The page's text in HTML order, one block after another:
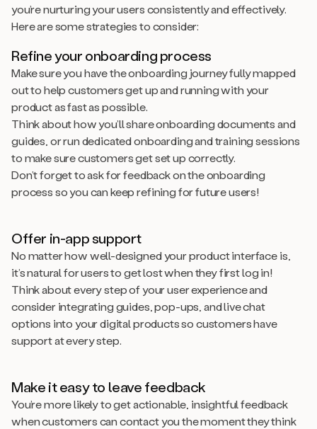
you’re nurturing your users consistently and effectively.
Here are some strategies to consider:
Refine your onboarding process
Make sure you have the onboarding journey fully mapped
out to help customers get up and running with your
product as fast as possible.
Think about how you’ll share onboarding documents and
guides, or run dedicated onboarding and training sessions
to make sure customers get set up correctly.
Don’t forget to ask for feedback on the onboarding
process so you can keep refining for future users!
Offer in-app support
No matter how well-designed your product interface is,
it’s natural for users to get lost when they first log in!
Think about every step of your user experience and
consider integrating guides, pop-ups, and live chat
options into your digital products so customers have
support at every step.
Make it easy to leave feedback
You’re more likely to get actionable, insightful feedback
when customers can contact you the moment they think